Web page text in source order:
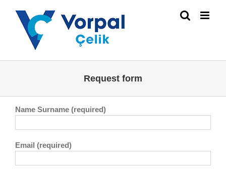
content
Request form
Name Surname (required)
Email (required)